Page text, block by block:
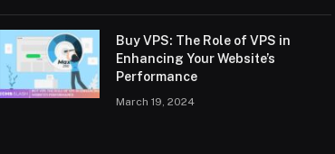
Buy VPS: The Role of VPS in
Enhancing Your Website’s
Performance
March 19, 2024